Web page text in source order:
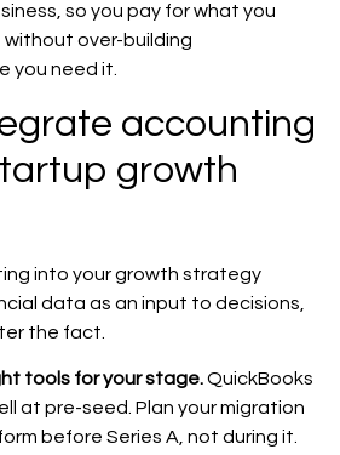
so you pay for what you
over-building
you need it.
accounting
growth
into your growth strategy
data as an input to decisions,
the fact.
tools for your stage.QuickBooks
at pre-seed. Plan your migration
before Series A, not during it.